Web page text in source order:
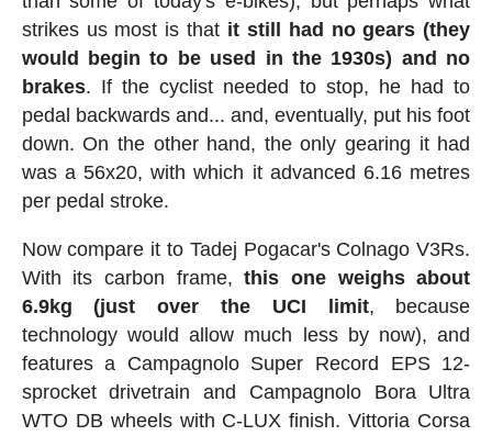
strikes us most is that it still had no gears (they
would begin to be used in the 1930s) and no
brakes. If the cyclist needed to stop, he had to
pedal backwards and... and, eventually, put his foot
down. On the other hand, the only gearing it had
was a 56x20, with which it advanced 6.16 metres
per pedal stroke.
Now compare it to Tadej Pogacar's Colnago V3Rs.
With its carbon frame,this one weighs about
6.9kg (just over the UCI limit, because
technology would allow much less by now), and
features a Campagnolo Super Record EPS 12-
sprocket drivetrain and Campagnolo Bora Ultra
WTO DB wheels with C-LUX finish. Vittoria Corsa